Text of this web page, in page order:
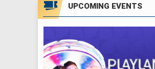
UPCOMING EVENTS